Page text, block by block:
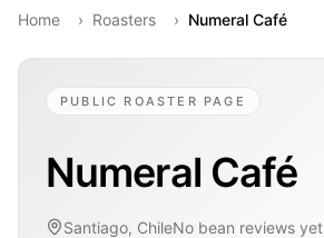
Home › Roasters › Numeral Café
PUBLIC ROASTER PAGE
Numeral Café
Santiago, ChileNo bean reviews yet